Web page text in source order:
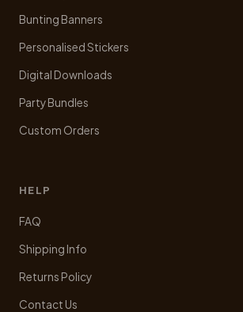
Bunting Banners
Personalised Stickers
Digital Downloads
Party Bundles
Custom Orders
HELP
FAQ
Shipping Info
Returns Policy
Contact Us